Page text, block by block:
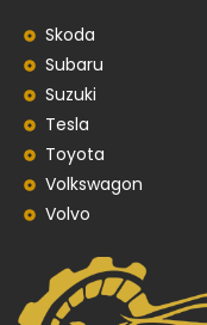
Skoda
Subaru
Suzuki
Tesla
Toyota
Volkswagon
Volvo